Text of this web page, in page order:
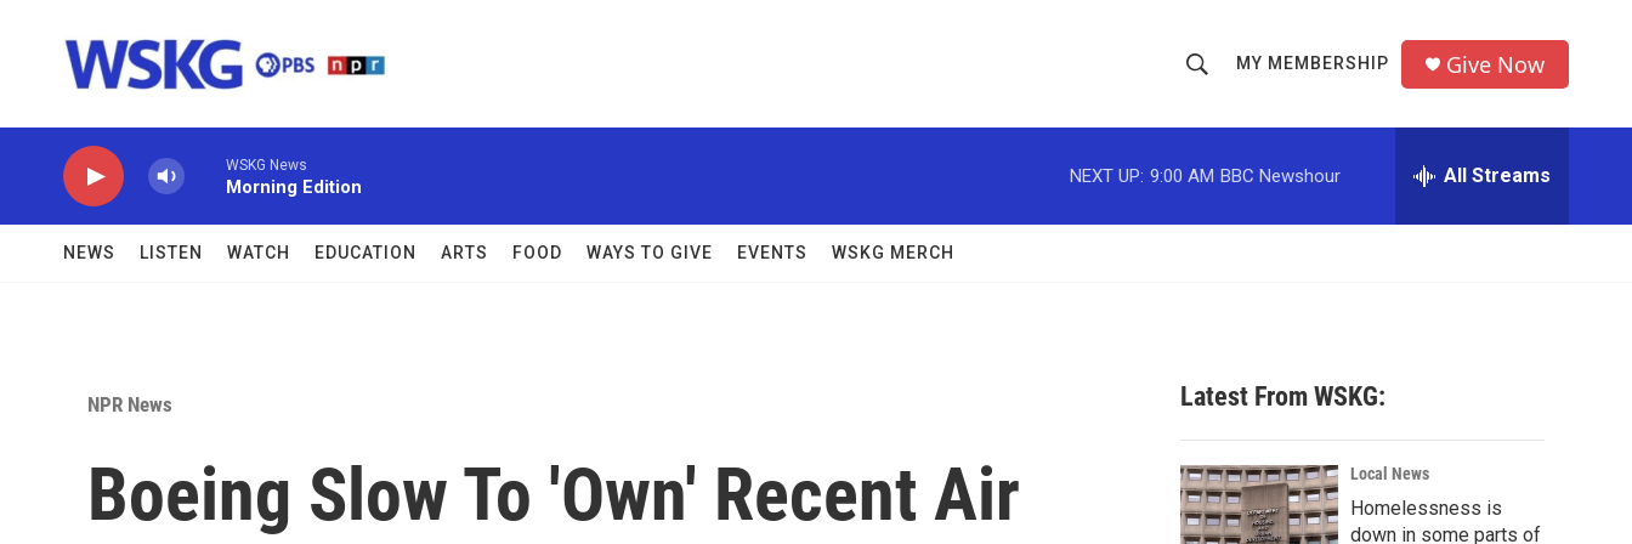
h
o
w
c
h
r
MY MEMBERSHIP Give Now
WSKG News
Morning Edition
NEXT UP: 9:00 AM BBC Newshour All Streams
NEWS LISTEN WATCH EDUCATION ARTS FOOD WAYS TO GIVE EVENTS WSKG MERCH
NPR News
Boeing Slow To 'Own' Recent Air
Latest From WSKG:
Local News
Homelessness is
down in some parts of